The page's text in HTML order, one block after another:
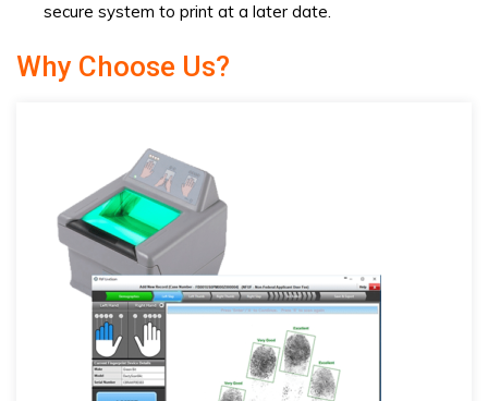
secure system to print at a later date.
Why Choose Us?